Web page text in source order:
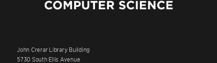
John Crerar Library Building
5730 South Ellis Avenue